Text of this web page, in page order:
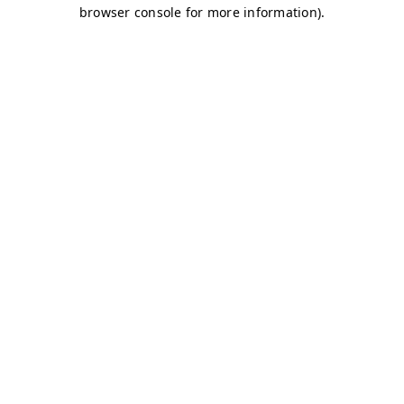
browser console for more information).